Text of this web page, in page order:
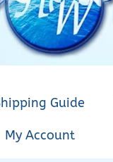
Guide
My Account